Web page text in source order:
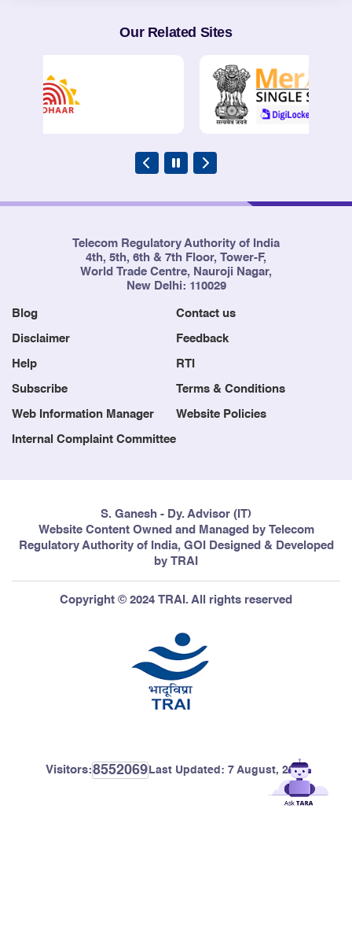
Our Related Sites
Telecom Regulatory Authority of India
4th, 5th, 6th & 7th Floor, Tower-F,
World Trade Centre, Nauroji Nagar,
New Delhi: 110029
Blog Contact us
Disclaimer Feedback
Help RTI
Subscribe Terms & Conditions
Web Information Manager Website Policies
Internal Complaint Committee
S. Ganesh - Dy. Advisor (IT)
Website Content Owned and Managed by Telecom
Regulatory Authority of India, GOI Designed & Developed
by TRAI
Copyright © 2024 TRAI. All rights reserved
Visitors:8552069 Last Updated: 7 August, 2026